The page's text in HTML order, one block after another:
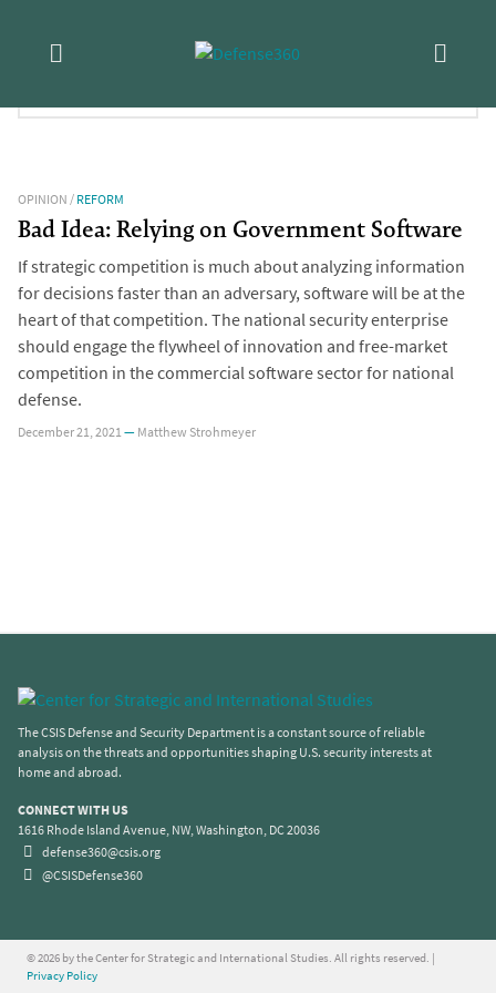
content
OPINION/REFORM
Bad Idea: Relying on Government Software
If strategic competition is much about analyzing information
for decisions faster than an adversary, software will be at the
heart of that competition. The national security enterprise
should engage the flywheel of innovation and free-market
competition in the commercial software sector for national
defense.
December 21, 2021—Matthew Strohmeyer
The CSIS Defense and Security Department is a constant source of reliable
analysis on the threats and opportunities shaping U.S. security interests at
home and abroad.
CONNECT WITH US
1616 Rhode Island Avenue, NW, Washington, DC 20036
defense360@csis.org
@CSISDefense360
© 2026 by the Center for Strategic and International Studies. All rights reserved. |
Privacy Policy